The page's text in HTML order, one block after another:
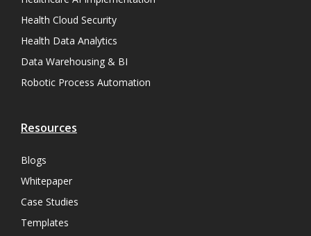
Health Cloud Security
Health Data Analytics
Data Warehousing & BI
Robotic Process Automation
Resources
Blogs
Whitepaper
Case Studies
Templates